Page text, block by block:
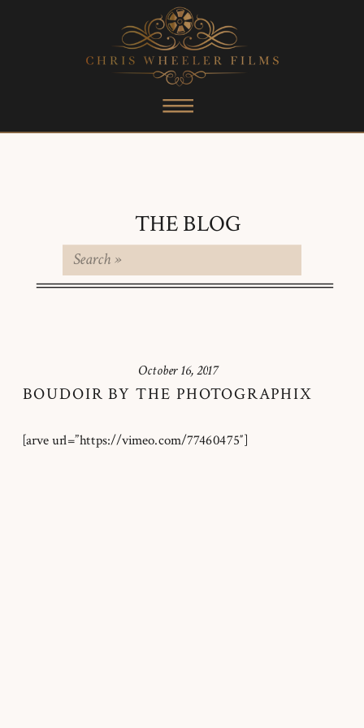
THE BLOG
Search
for:
BOUDOIR BY THE PHOTOGRAPHIX
October 16, 2017
[arve url=”https://vimeo.com/77460475″]